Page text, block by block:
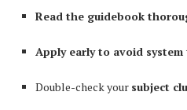
Read the guidebook
Apply early to avoid
Double-check your subject